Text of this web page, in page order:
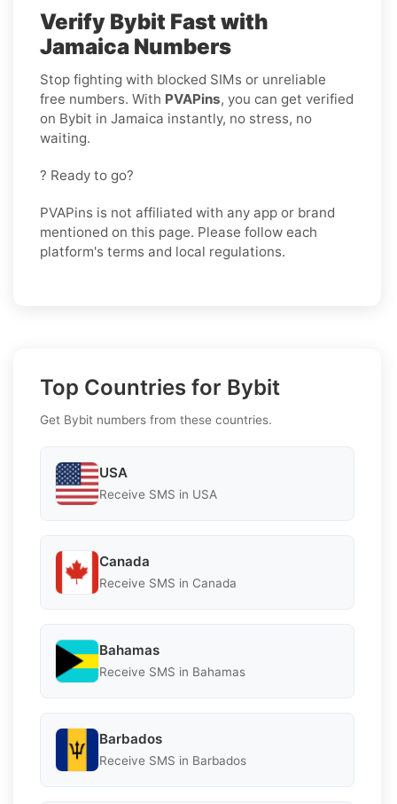
Verify Bybit Fast with
Jamaica Numbers
Stop fighting with blocked SIMs or unreliable
free numbers. With PVAPins, you can get verified
on Bybit in Jamaica instantly, no stress, no
waiting.
? Ready to go?
PVAPins is not affiliated with any app or brand
mentioned on this page. Please follow each
platform's terms and local regulations.
Top Countries for Bybit
Get Bybit numbers from these countries.
USA
Receive SMS in USA
Canada
Receive SMS in Canada
Bahamas
Receive SMS in Bahamas
Barbados
Receive SMS in Barbados